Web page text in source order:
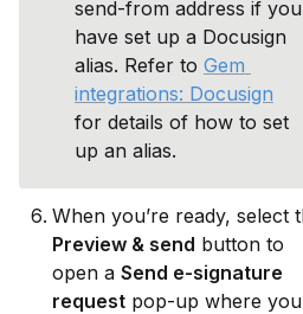
send-from address if you
have set up a Docusign
alias. Refer to Gem
integrations: Docusign
for details of how to set
up an alias.
Preview & send button to
open a Send e-signature
request pop-up where you